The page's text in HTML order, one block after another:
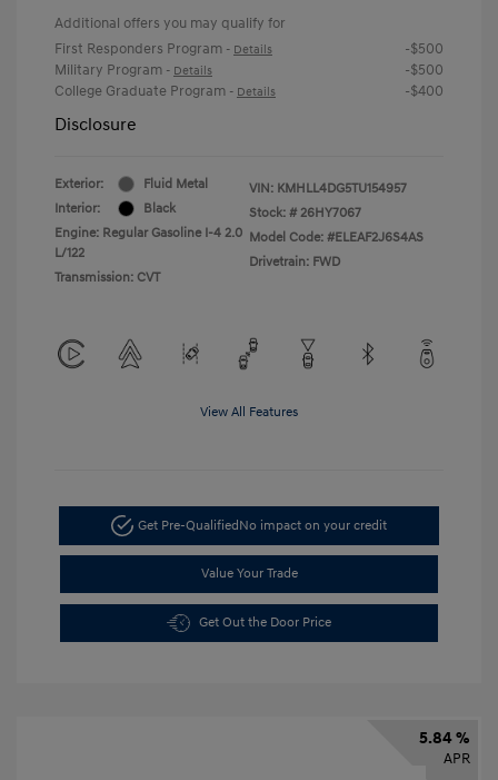
Additional offers you may qualify for
First Responders Program - Details
-$500
Military Program - Details
-$500
College Graduate Program - Details -$400
Disclosure
Exterior:
Fluid Metal
Interior:
Black
Engine: Regular Gasoline I-4 2.0
L/122
Transmission: CVT
VIN: KMHLL4DG5TU154957
Stock: # 26HY7067
Model Code: #ELEAF2J6S4AS
Drivetrain: FWD
View All Features
Get Pre-QualifiedNo impact on your credit
Value Your Trade
Get Out the Door Price
5.84 %
APR